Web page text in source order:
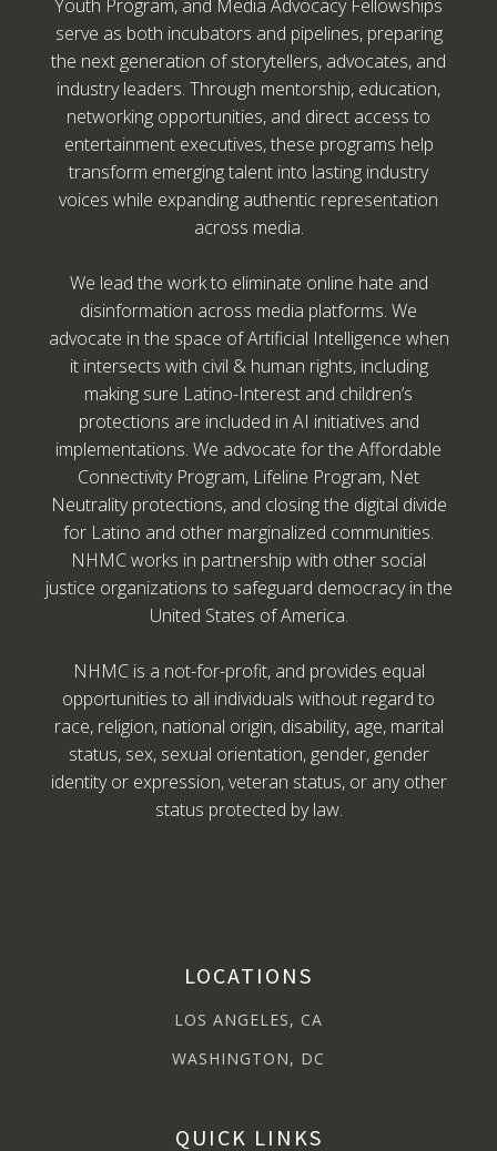
Youth Program, and Media Advocacy Fellowships
serve as both incubators and pipelines, preparing
the next generation of storytellers, advocates, and
industry leaders. Through mentorship, education,
networking opportunities, and direct access to
entertainment executives, these programs help
transform emerging talent into lasting industry
voices while expanding authentic representation
across media.
We lead the work to eliminate online hate and
disinformation across media platforms. We
advocate in the space of Artificial Intelligence when
it intersects with civil & human rights, including
making sure Latino-Interest and children’s
protections are included in AI initiatives and
implementations. We advocate for the Affordable
Connectivity Program, Lifeline Program, Net
Neutrality protections, and closing the digital divide
for Latino and other marginalized communities.
NHMC works in partnership with other social
justice organizations to safeguard democracy in the
United States of America.
NHMC is a not-for-profit, and provides equal
opportunities to all individuals without regard to
race, religion, national origin, disability, age, marital
status, sex, sexual orientation, gender, gender
identity or expression, veteran status, or any other
status protected by law.
LOCATIONS
LOS ANGELES, CA
WASHINGTON, DC
QUICK LINKS